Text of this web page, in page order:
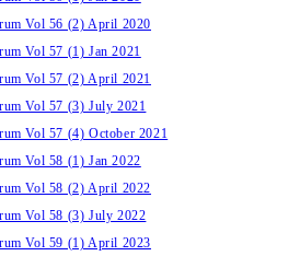
Vol 56 (2) April 2020
Vol 57 (1) Jan 2021
Vol 57 (2) April 2021
Vol 57 (3) July 2021
Vol 57 (4) October 2021
Vol 58 (1) Jan 2022
Vol 58 (2) April 2022
Vol 58 (3) July 2022
Vol 59 (1) April 2023